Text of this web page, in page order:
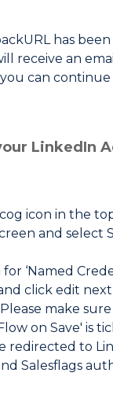
has
receive an
can continue
LinkedIn
icon in the
and select
‘Named
click edit
Please make
on Save' is
redirected to
Salesflags